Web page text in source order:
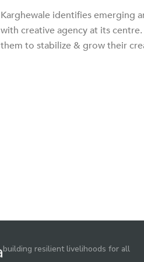
Karghewale identifies emerging
with creative agency at its
them to stabilize & grow their
building resilient livelihoods for all